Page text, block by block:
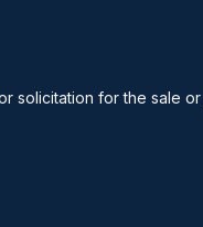
solicitation for the sale